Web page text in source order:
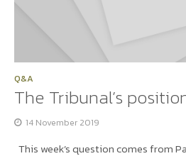
Q&A
The Tribunal’s
14 November 2019
This week’s question comes from